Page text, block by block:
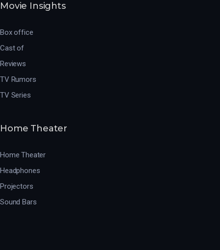
Movie Insights
Box office
Cast of
Reviews
TV Rumors
TV Series
Home Theater
Home Theater
Headphones
Projectors
Sound Bars